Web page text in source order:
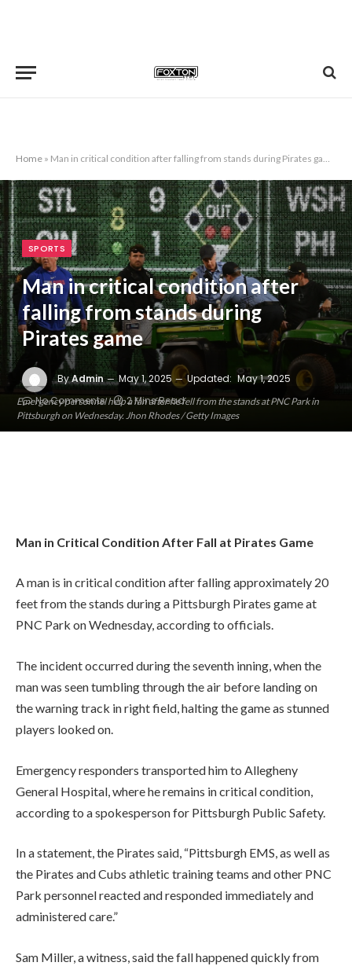
Home » Man in critical condition after falling from stands during Pirates game
Emergency personnel help a fan after he fell from the stands at PNC Park in
Pittsburgh on Wednesday. Jhon Rhodes / Getty Images
SPORTS
Man in critical condition after
falling from stands during
Pirates game
ByAdmin May 1, 2025 Updated: May 1, 2025
No Comments
2 Mins Read
Man in Critical Condition After Fall at Pirates Game
A man is in critical condition after falling approximately 20
feet from the stands during a Pittsburgh Pirates game at
PNC Park on Wednesday, according to officials.
The incident occurred during the seventh inning, when the
man was seen tumbling through the air before landing on
the warning track in right field, halting the game as stunned
players looked on.
Emergency responders transported him to Allegheny
General Hospital, where he remains in critical condition,
according to a spokesperson for Pittsburgh Public Safety.
In a statement, the Pirates said, “Pittsburgh EMS, as well as
the Pirates and Cubs athletic training teams and other PNC
Park personnel reacted and responded immediately and
administered care.”
Sam Miller, a witness, said the fall happened quickly from